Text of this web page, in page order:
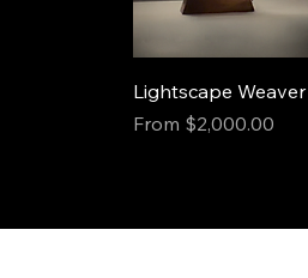
Lightscape Weaver
From $2,000.00
Sale Price